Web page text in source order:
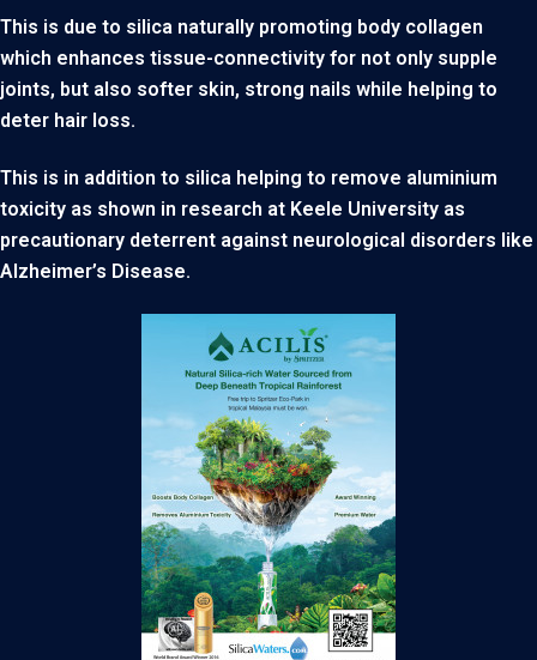
This is due to silica naturally promoting body collagen
which enhances tissue-connectivity for not only supple
joints, but also softer skin, strong nails while helping to
deter hair loss.
This is in addition to silica helping to remove aluminium
toxicity as shown in research at Keele University as
precautionary deterrent against neurological disorders like
Alzheimer’s Disease.